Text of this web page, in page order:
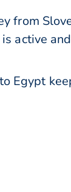
from
active
Egypt